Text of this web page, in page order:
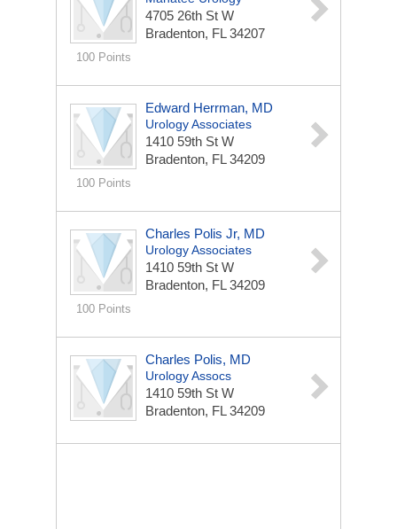
100 Points
4705 26th St W
Bradenton, FL 34207
100 Points
Edward Herrman, MD
Urology Associates
1410 59th St W
Bradenton, FL 34209
100 Points
Charles Polis Jr, MD
Urology Associates
1410 59th St W
Bradenton, FL 34209
Charles Polis, MD
Urology Assocs
1410 59th St W
Bradenton, FL 34209